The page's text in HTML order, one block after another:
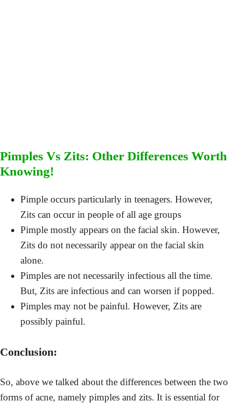
Pimples Vs Zits: Other Differences Worth
Knowing!
Pimple occurs particularly in teenagers. However,
Zits can occur in people of all age groups
Pimple mostly appears on the facial skin. However,
Zits do not necessarily appear on the facial skin
alone.
Pimples are not necessarily infectious all the time.
But, Zits are infectious and can worsen if popped.
Pimples may not be painful. However, Zits are
possibly painful.
Conclusion:
So, above we talked about the differences between the two
forms of acne, namely pimples and zits. It is essential for